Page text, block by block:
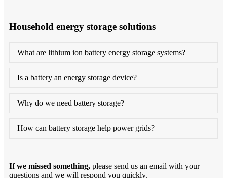
Household energy storage solutions
What are lithium ion battery energy storage systems?
Is a battery an energy storage device?
Why do we need battery storage?
How can battery storage help power grids?
If we missed something, please send us an email with your
questions and we will respond you quickly.